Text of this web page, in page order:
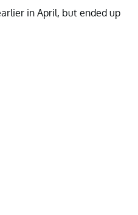
in April, but ended up